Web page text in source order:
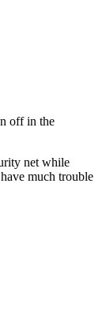
off in the
net while
much trouble